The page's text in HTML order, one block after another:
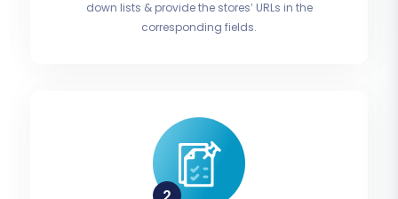
down lists & provide the stores’ URLs in the
corresponding fields.